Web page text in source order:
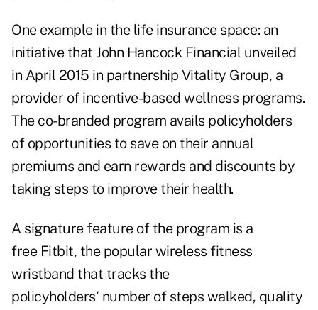
One example in the life insurance space: an
initiative that John Hancock Financial unveiled
in April 2015 in partnership Vitality Group, a
provider of incentive-based wellness programs.
The co-branded program avails policyholders
of opportunities to save on their annual
premiums and earn rewards and discounts by
taking steps to improve their health.
A signature feature of the program is a
free Fitbit, the popular wireless fitness
wristband that tracks the
policyholders' number of steps walked, quality